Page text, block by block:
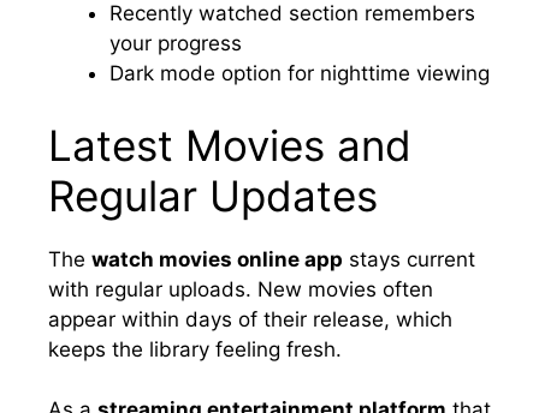
Recently watched section remembers
your progress
Dark mode option for nighttime viewing
Latest Movies and
Regular Updates
The watch movies online app stays current
with regular uploads. New movies often
appear within days of their release, which
keeps the library feeling fresh.